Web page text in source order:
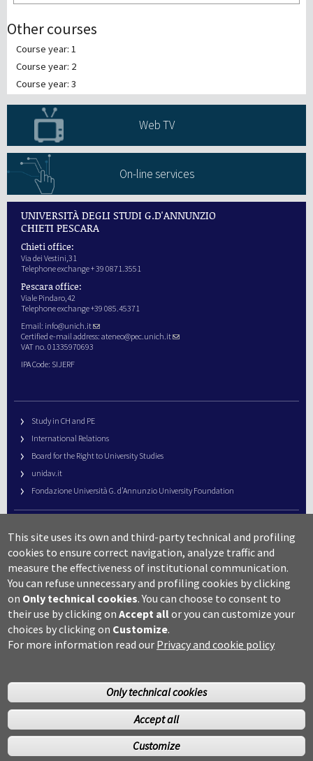
Other courses
Course year: 1
Course year: 2
Course year: 3
Web TV
On-line services
UNIVERSITÀ DEGLI STUDI G.D'ANNUNZIO
CHIETI PESCARA
Chieti office:
Via dei Vestini,31
Telephone exchange + 39 0871.3551
Pescara office:
Viale Pindaro,42
Telephone exchange +39 085.45371
Email: info@unich.it
Certified e-mail address: ateneo@pec.unich.it
VAT no. 01335970693
IPA Code: SIJERF
Study in CH and PE
International Relations
Board for the Right to University Studies
unidav.it
Fondazione Università G. d’Annunzio University Foundation
URP – Public Relations Office
Campus useful numbers
Map
Legal notes and copyright-privacy
Accessibility
Cookie settings
©Copyright 2014 Università degli studi G.D’Annunzio Chieti
Pescara
This site uses its own and third-party technical and profiling
cookies to ensure correct navigation, analyze traffic and
measure the effectiveness of institutional communication.
You can refuse unnecessary and profiling cookies by clicking
on Only technical cookies. You can choose to consent to
their use by clicking onAccept allor you can customize your
choices by clicking on Customize.
For more information read our Privacy and cookie policy
Only technical cookies
Accept all
Customize